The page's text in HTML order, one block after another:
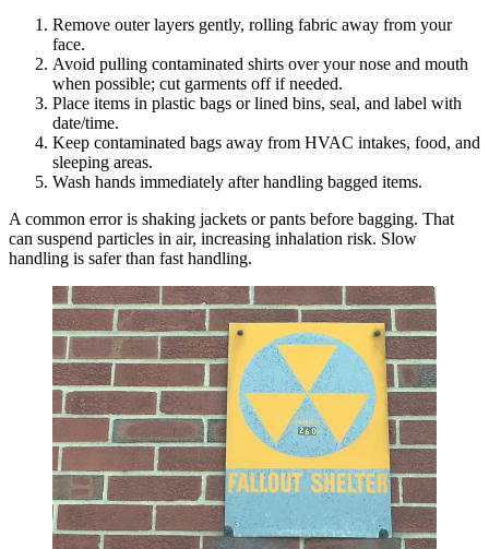
Remove outer layers gently, rolling fabric away from your
face.
Avoid pulling contaminated shirts over your nose and mouth
when possible; cut garments off if needed.
Place items in plastic bags or lined bins, seal, and label with
date/time.
Keep contaminated bags away from HVAC intakes, food, and
sleeping areas.
Wash hands immediately after handling bagged items.
A common error is shaking jackets or pants before bagging. That
can suspend particles in air, increasing inhalation risk. Slow
handling is safer than fast handling.